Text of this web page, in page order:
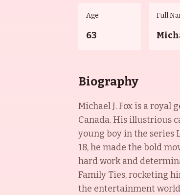
Age
63
Full
Biography
Michael J. Fox is a
Canada. His illustrious
young boy in the series
18, he made the bold
hard work and
Family Ties, rocketing
the entertainment